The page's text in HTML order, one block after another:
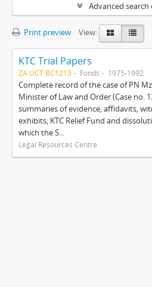
Advanced
Print preview View:
KTC Trial Papers
ZA UCT BC1213 Fonds 1975-1992
Complete record of the case of PN
Minister of Law and Order (Case no.
summaries of evidence, affidavits,
exhibits, KTC Relief Fund and
which the S...
Legal Resources Centre